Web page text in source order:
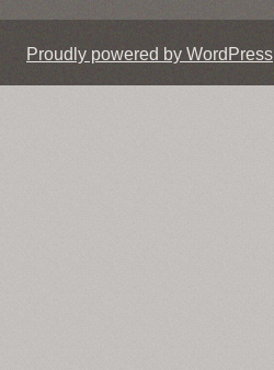
Proudly powered by WordPress